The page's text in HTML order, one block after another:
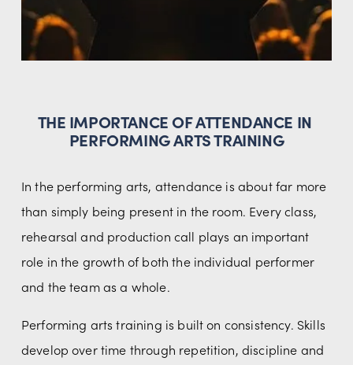
THE IMPORTANCE OF ATTENDANCE IN
PERFORMING ARTS TRAINING
In the performing arts, attendance is about far more
than simply being present in the room. Every class,
rehearsal and production call plays an important
role in the growth of both the individual performer
and the team as a whole.
Performing arts training is built on consistency. Skills
develop over time through repetition, discipline and